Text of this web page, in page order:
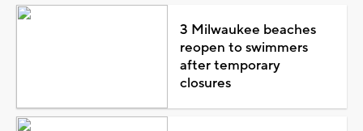
3 Milwaukee beaches
reopen to swimmers
after temporary
closures